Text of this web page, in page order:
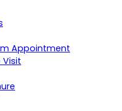
Appointment
Visit